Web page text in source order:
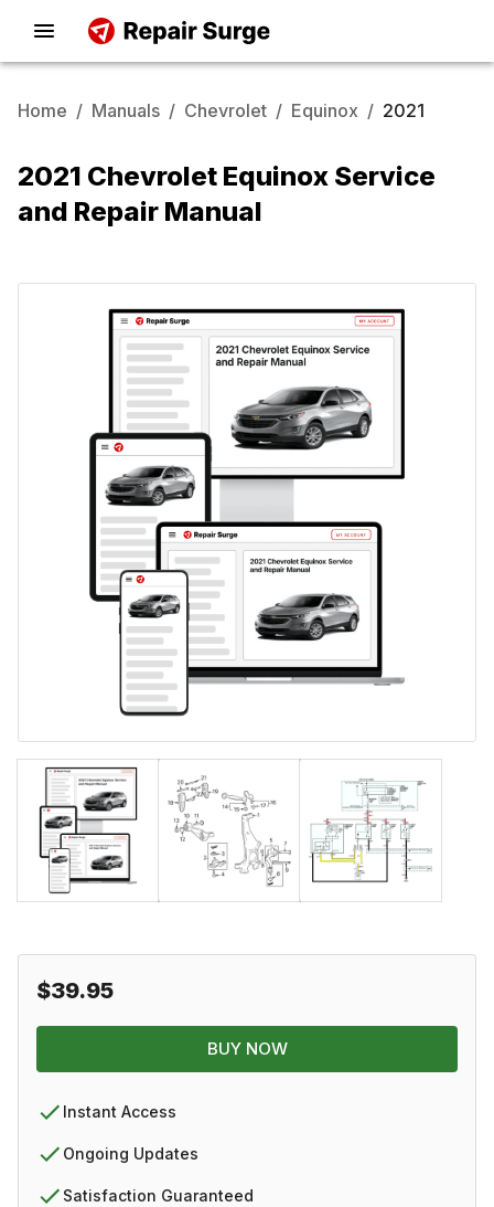
Home / Manuals / Chevrolet / Equinox / 2021
2021 Chevrolet Equinox Service
and Repair Manual
$39.95
BUY NOW
Instant Access
Ongoing Updates
Satisfaction Guaranteed